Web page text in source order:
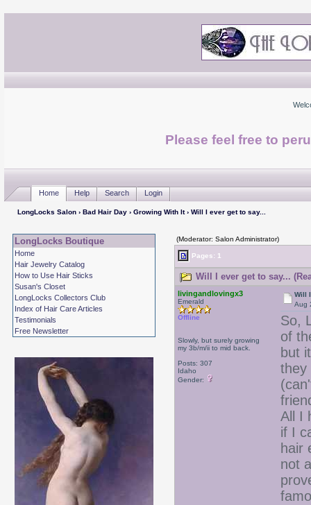
Please feel free to
Home Help Search Login
LongLocks Salon› Bad Hair Day› Growing With It› Will I ever get to say...
LongLocks Boutique
Home
Hair Jewelry Catalog
How to Use Hair Sticks
Susan's Closet
LongLocks Collectors Club
Index of Hair Care Articles
Testimonials
Free Newsletter
(Moderator: Salon Administrator)
Pages: 1
Will I ever get to say...
livingandlovingx3
Emerald
Offline
Slowly, but surely growing
my 3b/m/ii to mid back.
Posts: 307
Idaho
Gender:
Will
Aug
So,
of
but
they
All I
if I
hair
not